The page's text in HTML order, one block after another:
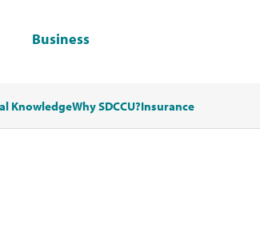
Business
KnowledgeWhy SDCCU?Insurance